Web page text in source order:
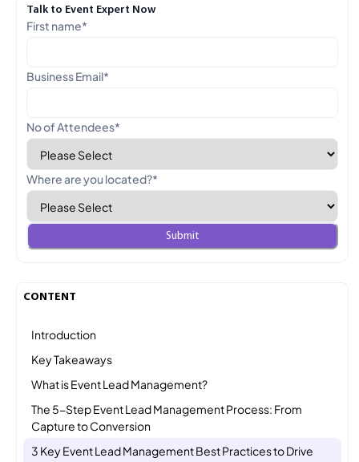
CONTENT
Introduction
Key Takeaways
What is Event Lead Management?
The 5-Step Event Lead Management Process: From
Capture to Conversion
3 Key Event Lead Management Best Practices to Drive
Talk to Event Expert Now
First name*
Business Email*
No of Attendees*
Where are you located?*